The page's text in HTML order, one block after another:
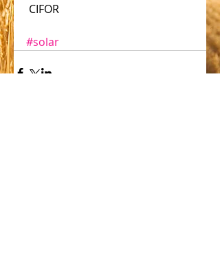
CIFOR
#solar